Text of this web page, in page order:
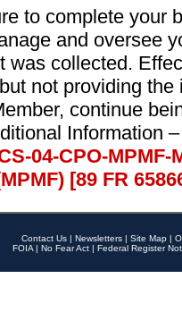
to complete your
and oversee
was collected.
not providing
continue
Information
04-CPO-
[89 FR
Contact Us | Newsletters | Site Map |
FOIA | No Fear Act | Federal Register